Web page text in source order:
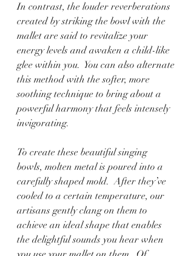
In contrast, the louder reverberations
created by striking the bowl with the
mallet are said to revitalize your
energy levels and awaken a child-like
glee within you.  You can also alternate
this method with the softer, more
soothing technique to bring about a
powerful harmony that feels intensely
invigorating.
To create these beautiful singing
bowls, molten metal is poured into a
carefully shaped mold.  After they’ve
cooled to a certain temperature, our
artisans gently clang on them to
achieve an ideal shape that enables
the delightful sounds you hear when